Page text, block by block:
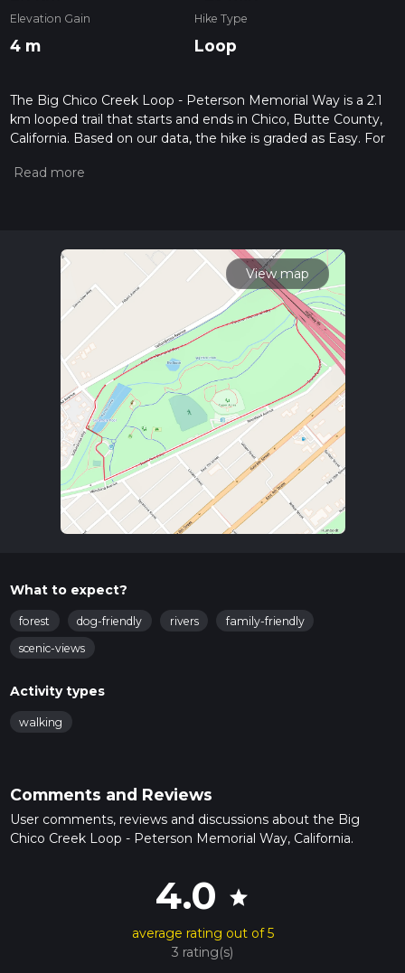
Elevation Gain
4 m
Hike Type
Loop
The Big Chico Creek Loop - Peterson Memorial Way is a 2.1
km looped trail that starts and ends in Chico, Butte County,
California. Based on our data, the hike is graded as Easy. For
the difficulty of a hiking trail on hiiker. Also, check our latest
read about how we calculate hike time.
View map
What to expect?
forest dog-friendly rivers
family-friendly
scenic-views
Activity types
walking
Comments and Reviews
User comments, reviews and discussions about the Big
Chico Creek Loop - Peterson Memorial Way, California.
4.0 star
average rating out of 5
3 rating(s)